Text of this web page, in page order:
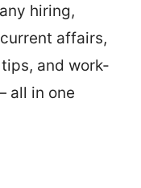
hiring,
affairs,
and work-
all in one